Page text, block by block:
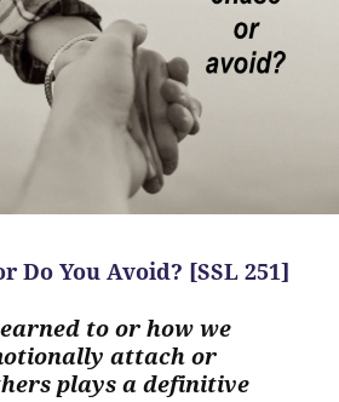
Do You Avoid? [SSL 251]
to or how we
attach or
plays a definitive